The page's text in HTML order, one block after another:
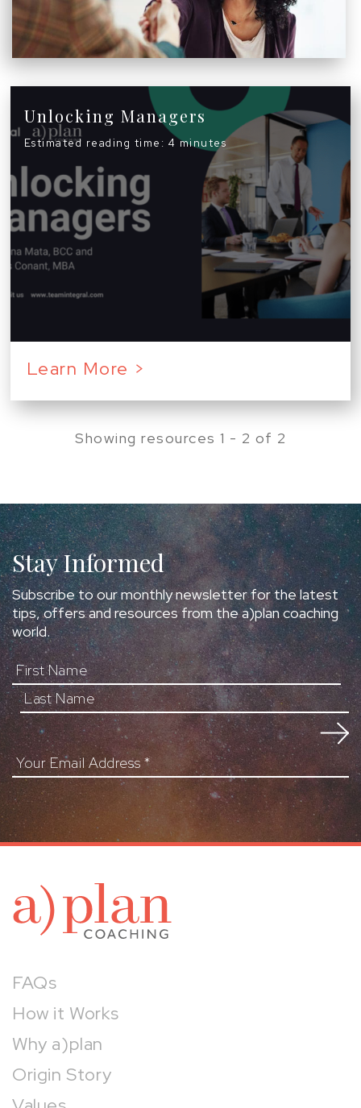
Unlocking Managers
Estimated reading time: 4 minutes
Learn More >
Showing resources 1 - 2 of 2
Stay Informed
Subscribe to our monthly newsletter for the latest
tips, offers and resources from the a)plan coaching
world.
First Name
Your Email Address*
FAQs
How it Works
Why a)plan
Origin Story